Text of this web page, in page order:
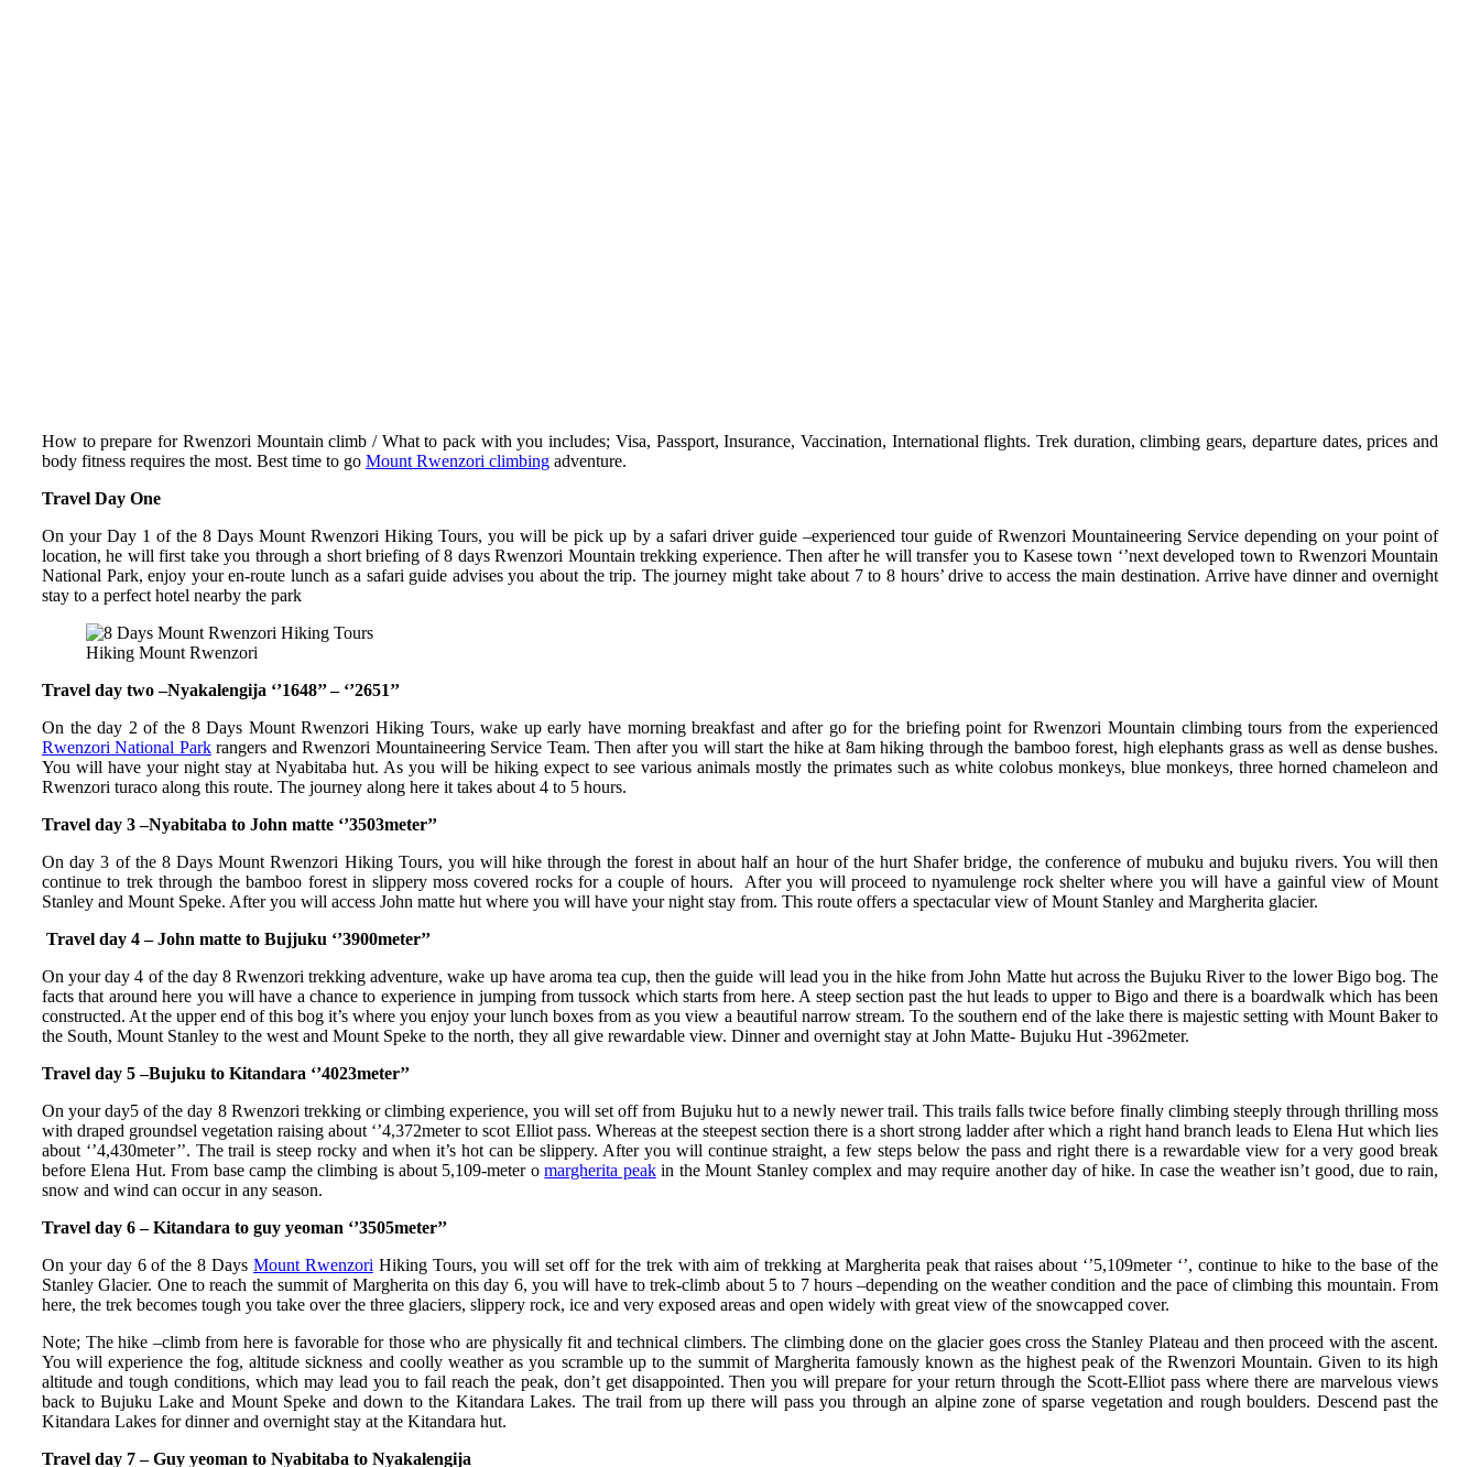
How to prepare for Rwenzori Mountain climb / What to pack with you includes; Visa, Passport, Insurance, Vaccination, International flights. Trek duration, climbing gears, departure dates, prices and
body fitness requires the most. Best time to go Mount Rwenzori climbing adventure.
Travel Day One
On your Day 1 of the 8 Days Mount Rwenzori Hiking Tours, you will be pick up by a safari driver guide –experienced tour guide of Rwenzori Mountaineering Service depending on your point of
location, he will first take you through a short briefing of 8 days Rwenzori Mountain trekking experience. Then after he will transfer you to Kasese town ‘’next developed town to Rwenzori Mountain
National Park, enjoy your en-route lunch as a safari guide advises you about the trip. The journey might take about 7 to 8 hours’ drive to access the main destination. Arrive have dinner and overnight
stay to a perfect hotel nearby the park
Hiking Mount Rwenzori
Travel day two –Nyakalengija ‘’1648’’ – ‘’2651’’
On the day 2 of the 8 Days Mount Rwenzori Hiking Tours, wake up early have morning breakfast and after go for the briefing point for Rwenzori Mountain climbing tours from the experienced
Rwenzori National Parkrangers and Rwenzori Mountaineering Service Team. Then after you will start the hike at 8am hiking through the bamboo forest, high elephants grass as well as dense bushes.
You will have your night stay at Nyabitaba hut. As you will be hiking expect to see various animals mostly the primates such as white colobus monkeys, blue monkeys, three horned chameleon and
Rwenzori turaco along this route. The journey along here it takes about 4 to 5 hours.
Travel day 3 –Nyabitaba to John matte ‘’3503meter’’
On day 3 of the 8 Days Mount Rwenzori Hiking Tours, you will hike through the forest in about half an hour of the hurt Shafer bridge, the conference of mubuku and bujuku rivers. You will then
continue to trek through the bamboo forest in slippery moss covered rocks for a couple of hours. After you will proceed to nyamulenge rock shelter where you will have a gainful view of Mount
Stanley and Mount Speke. After you will access John matte hut where you will have your night stay from. This route offers a spectacular view of Mount Stanley and Margherita glacier.
Travel day 4 – John matte to Bujjuku ‘’3900meter’’
On your day 4 of the day 8 Rwenzori trekking adventure, wake up have aroma tea cup, then the guide will lead you in the hike from John Matte hut across the Bujuku River to the lower Bigo bog. The
facts that around here you will have a chance to experience in jumping from tussock which starts from here. A steep section past the hut leads to upper to Bigo and there is a boardwalk which has been
constructed. At the upper end of this bog it’s where you enjoy your lunch boxes from as you view a beautiful narrow stream. To the southern end of the lake there is majestic setting with Mount Baker to
the South, Mount Stanley to the west and Mount Speke to the north, they all give rewardable view. Dinner and overnight stay at John Matte- Bujuku Hut -3962meter.
Travel day 5 –Bujuku to Kitandara ‘’4023meter’’
On your day5 of the day 8 Rwenzori trekking or climbing experience, you will set off from Bujuku hut to a newly newer trail. This trails falls twice before finally climbing steeply through thrilling moss
with draped groundsel vegetation raising about ‘’4,372meter to scot Elliot pass. Whereas at the steepest section there is a short strong ladder after which a right hand branch leads to Elena Hut which lies
about ‘’4,430meter’’. The trail is steep rocky and when it’s hot can be slippery. After you will continue straight, a few steps below the pass and right there is a rewardable view for a very good break
before Elena Hut. From base camp the climbing is about 5,109-meter omargherita peakin the Mount Stanley complex and may require another day of hike. In case the weather isn’t good, due to rain,
snow and wind can occur in any season.
Travel day 6 – Kitandara to guy yeoman ‘’3505meter’’
On your day 6 of the 8 Days Mount Rwenzori Hiking Tours, you will set off for the trek with aim of trekking at Margherita peak that raises about ‘’5,109meter ‘’, continue to hike to the base of the
Stanley Glacier. One to reach the summit of Margherita on this day 6, you will have to trek-climb about 5 to 7 hours –depending on the weather condition and the pace of climbing this mountain. From
here, the trek becomes tough you take over the three glaciers, slippery rock, ice and very exposed areas and open widely with great view of the snowcapped cover.
Note; The hike –climb from here is favorable for those who are physically fit and technical climbers. The climbing done on the glacier goes cross the Stanley Plateau and then proceed with the ascent.
You will experience the fog, altitude sickness and coolly weather as you scramble up to the summit of Margherita famously known as the highest peak of the Rwenzori Mountain. Given to its high
altitude and tough conditions, which may lead you to fail reach the peak, don’t get disappointed. Then you will prepare for your return through the Scott-Elliot pass where there are marvelous views
back to Bujuku Lake and Mount Speke and down to the Kitandara Lakes. The trail from up there will pass you through an alpine zone of sparse vegetation and rough boulders. Descend past the
Kitandara Lakes for dinner and overnight stay at the Kitandara hut.
Travel day 7 – Guy yeoman to Nyabitaba to Nyakalengija